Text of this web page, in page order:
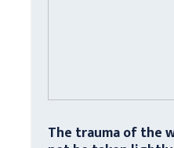
The trauma of the